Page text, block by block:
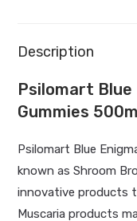
Description
Psilomart Blue
Gummies
Psilomart Blue
known as Shroom
innovative products
Muscaria products